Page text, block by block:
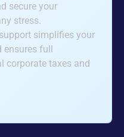
secure your
stress.
simplifies your
full
corporate taxes and